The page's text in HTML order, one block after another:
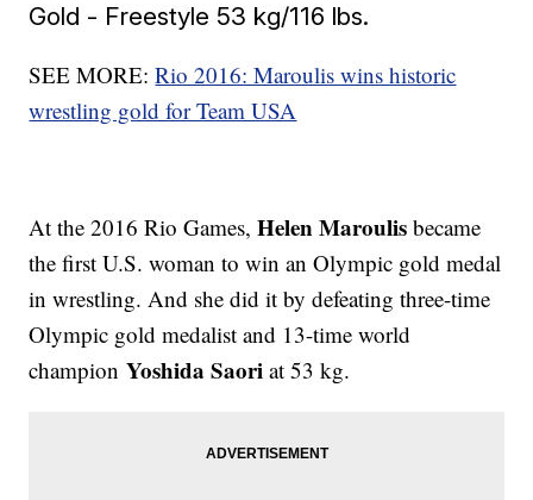
Gold - Freestyle 53 kg/116 lbs.
SEE MORE:Rio 2016: Maroulis wins historic
wrestling gold for Team USA
At the 2016 Rio Games,Helen Maroulis became
the first U.S. woman to win an Olympic gold medal
in wrestling. And she did it by defeating three-time
Olympic gold medalist and 13-time world
championYoshida Saori at 53 kg.